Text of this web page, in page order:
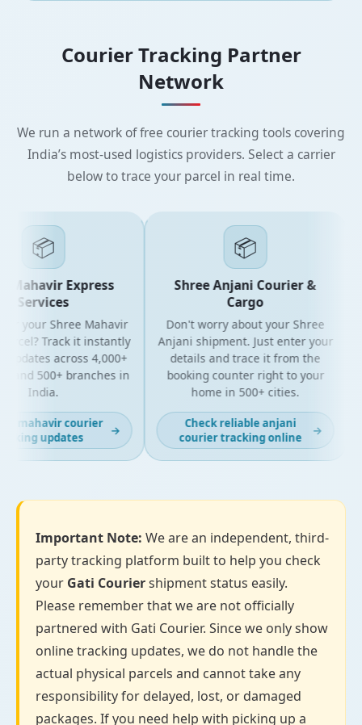
Courier Tracking Partner
Network
We run a network of free courier tracking tools covering
India’s most-used logistics providers. Select a carrier
below to trace your parcel in real time.
📦
Mahavir Express
Services
your Shree Mahavir
Track it instantly
across 4,000+
and 500+ branches in
India.
mahavir courier
updates
→
📦
Shree Anjani Courier &
Cargo
Don't worry about your Shree
Anjani shipment. Just enter your
details and trace it from the
booking counter right to your
home in 500+ cities.
Check reliable anjani
courier tracking online
→
Important Note: We are an independent, third-
party tracking platform built to help you check
your Gati Couriershipment status easily.
Please remember that we are not officially
partnered with Gati Courier. Since we only show
online tracking updates, we do not handle the
actual physical parcels and cannot take any
responsibility for delayed, lost, or damaged
packages. If you need help with picking up a